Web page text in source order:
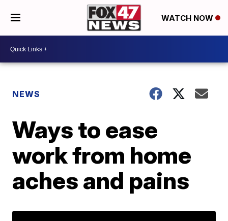
WATCH NOW
NEWS
Ways to ease
work from home
aches and pains